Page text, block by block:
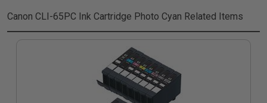
Canon CLI-65PC Ink Cartridge Photo Cyan Related Items